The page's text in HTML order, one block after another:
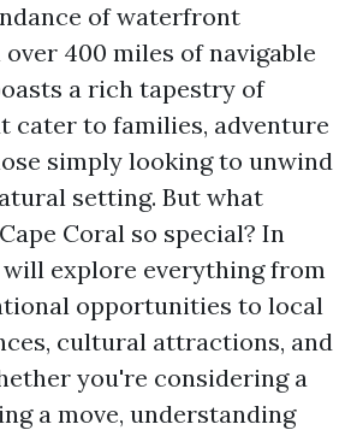
of waterfront
400 miles of navigable
a rich tapestry of
cater to families, adventure
simply looking to unwind
setting. But what
Coral so special? In
explore everything from
opportunities to local
cultural attractions, and
you're considering a
a move, understanding